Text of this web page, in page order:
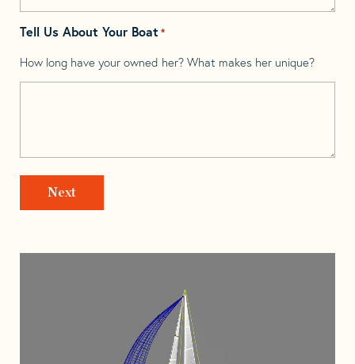
Tell Us About Your Boat *
How long have your owned her? What makes her unique?